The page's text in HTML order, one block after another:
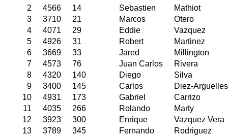
2
4566 14 Sebastien
Mathiot
3
3710 21 Marcos
Otero
4
4071 29 Eddie
Vazquez
5
4926 31 Robert
Martinez
6
3669 33 Jared
Millington
7
4573 76 Juan Carlos
Rivera
8
4320 140 Diego
Silva
9
3400 145 Carlos
Diez-Arguelles
10
4931 173 Gabriel
Carrizo
11
4035 266 Rolando
Marty
12
3923 300 Enrique
Vazquez Vera
13
3789 345 Fernando
Rodriguez